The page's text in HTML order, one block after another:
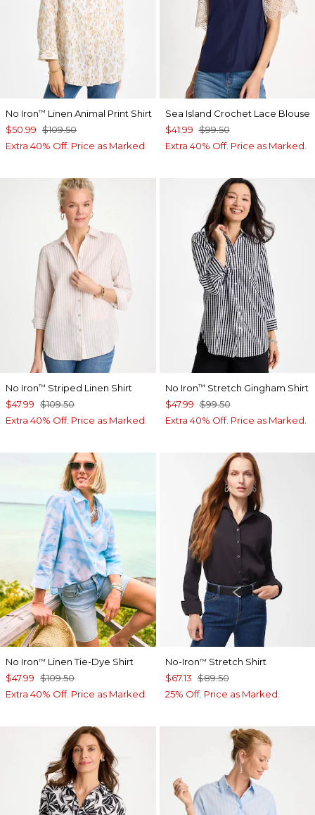
No Iron™ Linen Animal Print Shirt
$50.99 $109.50
Extra 40% Off. Price as Marked.
Sea Island Crochet Lace Blouse
$41.99 $99.50
Extra 40% Off. Price as Marked.
No Iron™ Striped Linen Shirt
$47.99 $109.50
Extra 40% Off. Price as Marked.
No Iron™ Stretch Gingham Shirt
$47.99 $99.50
Extra 40% Off. Price as Marked.
No Iron™ Linen Tie-Dye Shirt
$47.99 $109.50
Extra 40% Off. Price as Marked.
No-Iron™ Stretch Shirt
$67.13 $89.50
25% Off. Price as Marked.